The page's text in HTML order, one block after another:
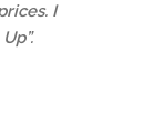
I